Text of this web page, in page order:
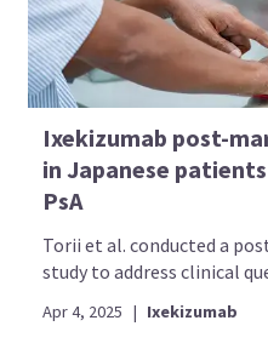
Ixekizumab post-
in Japanese
PsA
Torii et al. conducted a
study to address clinical
Apr 4, 2025 | Ixekizumab